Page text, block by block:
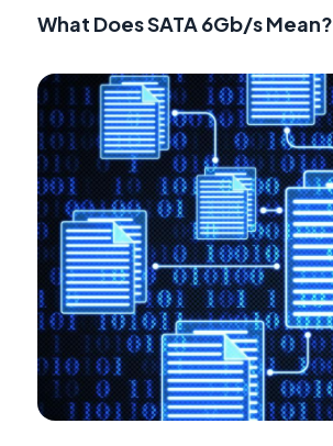
What Does SATA 6Gb/s Mean?